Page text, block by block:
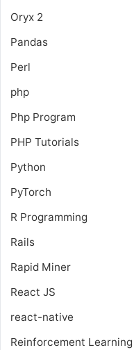
Oryx 2
Pandas
Perl
php
Php Program
PHP Tutorials
Python
PyTorch
R Programming
Rails
Rapid Miner
React JS
react-native
Reinforcement Learning